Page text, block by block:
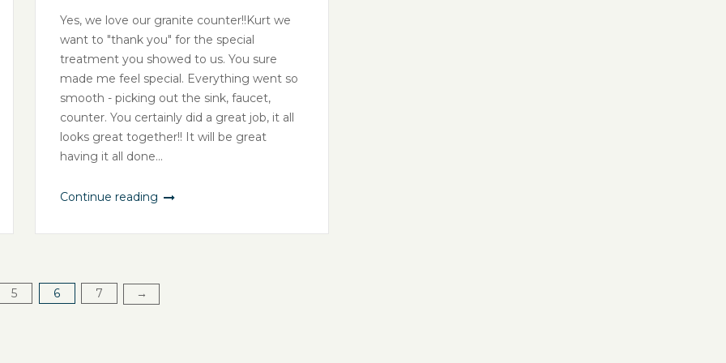
Yes, we love our granite counter!!Kurt we
want to "thank you" for the special
treatment you showed to us. You sure
made me feel special. Everything went so
smooth - picking out the sink, faucet,
counter. You certainly did a great job, it all
looks great together!! It will be great
having it all done...
Continue reading
5 6 7 →